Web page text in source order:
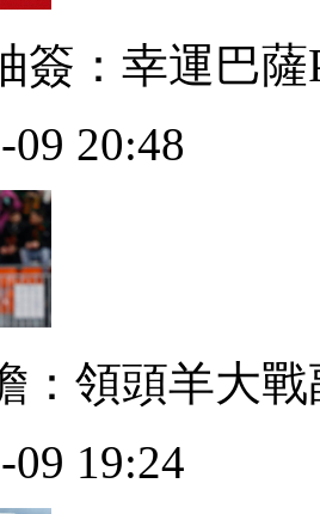
簽：幸運
09 20:48
 ：領頭羊
09 19:24